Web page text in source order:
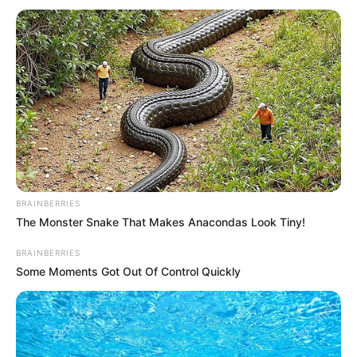
Lou is the wife of Mick Michaelis, moving into the house at
the back of Chesney and Gemma’s place.
BRAINBERRIES
The Monster Snake That Makes Anacondas Look Tiny!
BRAINBERRIES
Some Moments Got Out Of Control Quickly